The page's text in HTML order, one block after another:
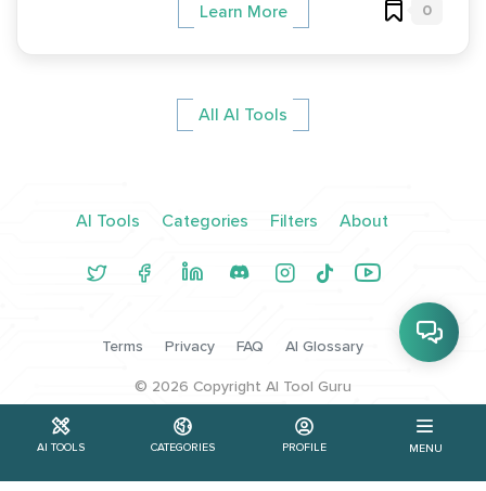
AI TOOLS CATEGORIES PROFILE MENU
Learn More 0
All AI Tools
AI Tools Categories Filters About
Terms Privacy FAQ AI Glossary
© 2026 Copyright AI Tool Guru